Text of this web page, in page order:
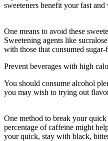
sweeteners benefit your fast
One means to avoid these
Sweetening agents like
with those that consumed
Prevent beverages with high
You should consume alcohol
you may wish to trying out
One method to break your
percentage of caffeine might
your quick, stay with black,